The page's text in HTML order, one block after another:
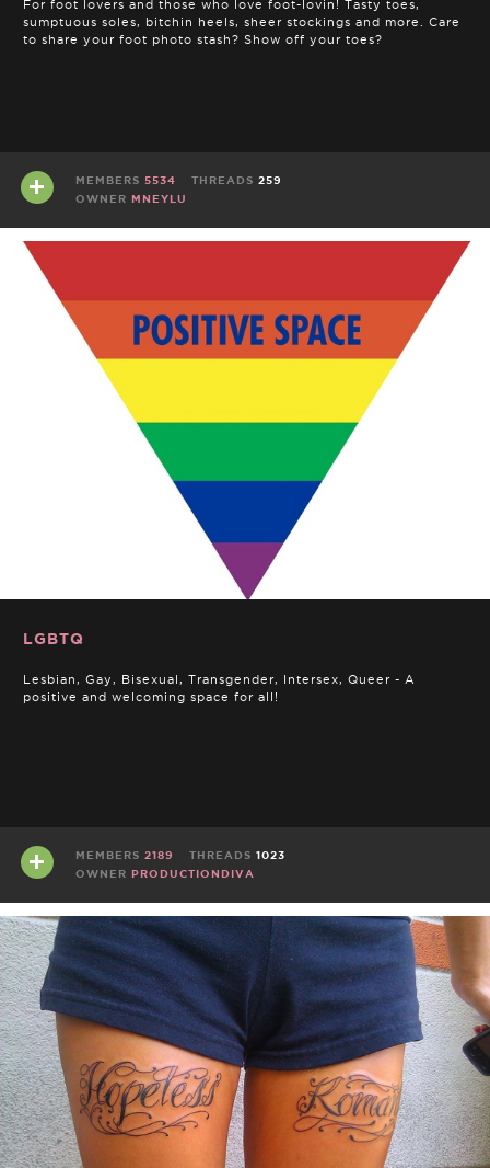
For foot lovers and those who love foot-lovin! Tasty toes,
sumptuous soles, bitchin heels, sheer stockings and more. Care
to share your foot photo stash? Show off your toes?
MEMBERS 5534 THREADS 259
OWNER MNEYLU
LGBTQ
Lesbian, Gay, Bisexual, Transgender, Intersex, Queer - A
positive and welcoming space for all!
MEMBERS 2189 THREADS 1023
OWNER PRODUCTIONDIVA